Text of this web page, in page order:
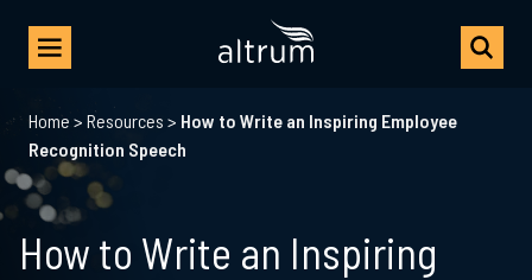
Home > Resources > How to Write an Inspiring Employee
Recognition Speech
How to Write an Inspiring